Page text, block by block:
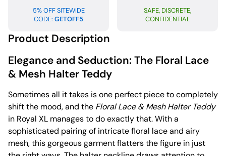
5% OFF SITEWIDE
CODE: GETOFF5
SAFE, DISCRETE,
CONFIDENTIAL
Product Description
Elegance and Seduction: The Floral Lace
& Mesh Halter Teddy
Sometimes all it takes is one perfect piece to completely
shift the mood, and the Floral Lace & Mesh Halter Teddy
in Royal XL manages to do exactly that. With a
sophisticated pairing of intricate floral lace and airy
mesh, this gorgeous garment flatters the figure in just